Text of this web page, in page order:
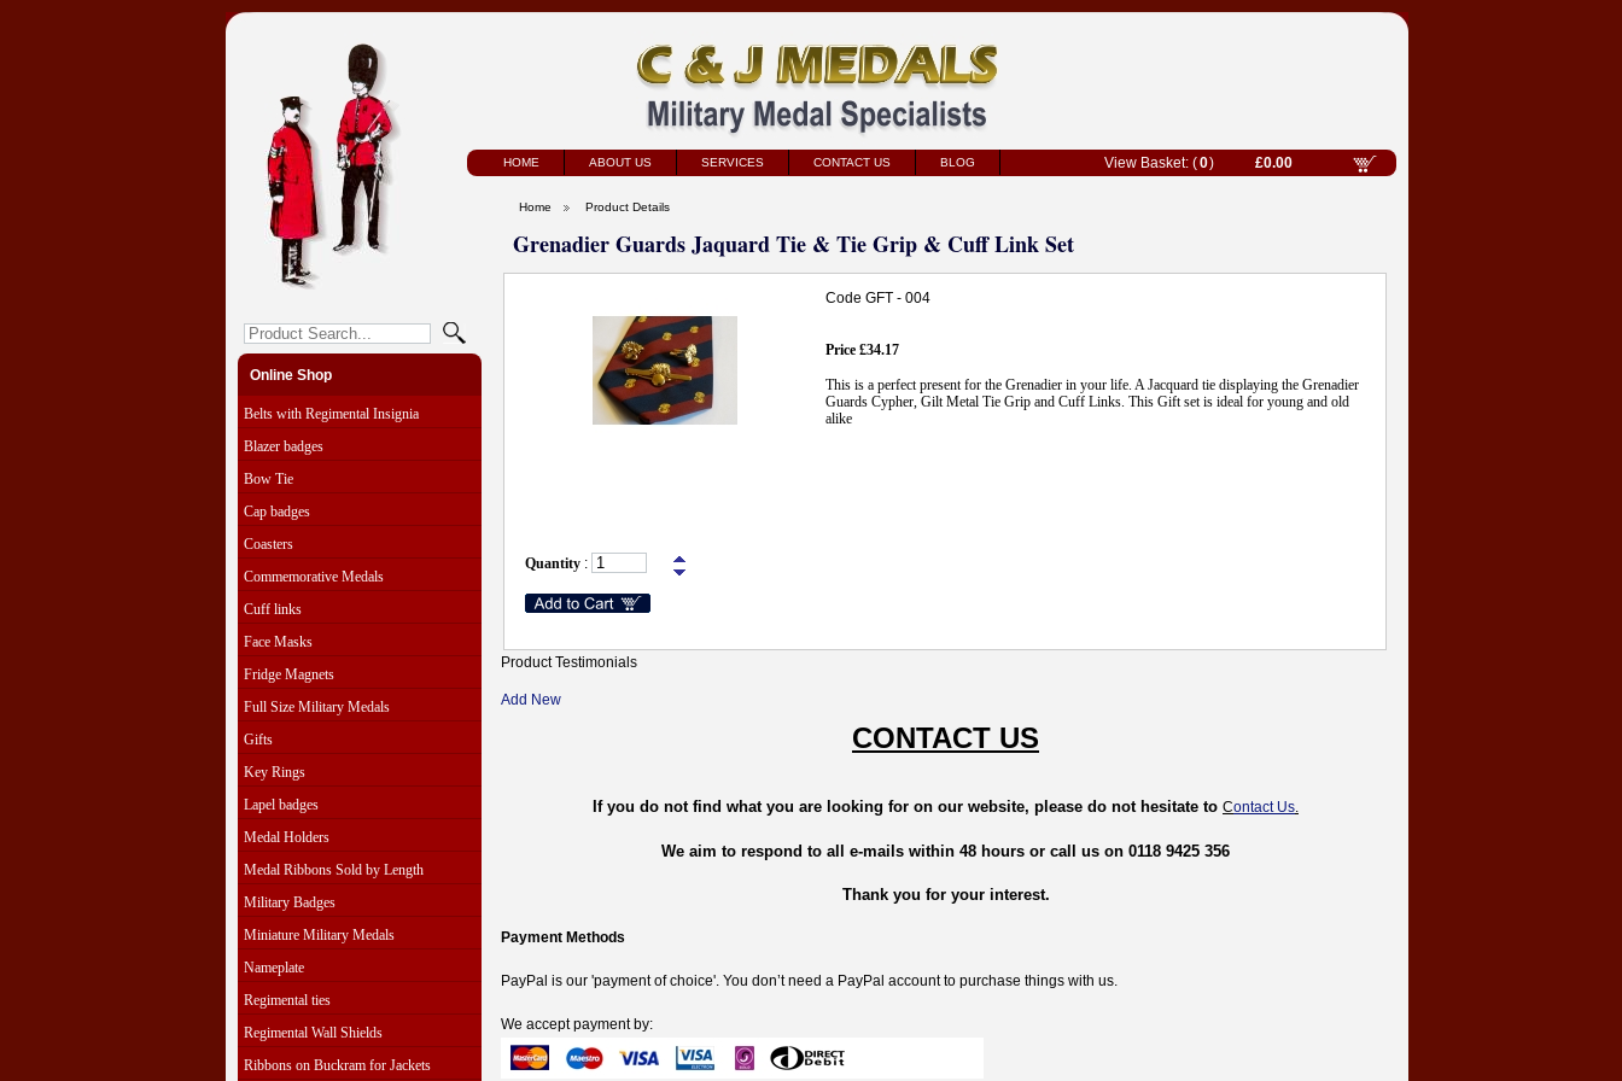
HOME ABOUT US SERVICES CONTACT US BLOG
Online Shop
Belts with Regimental Insignia
Blazer badges
Bow Tie
Cap badges
Coasters
Commemorative Medals
Cuff links
Face Masks
Fridge Magnets
Full Size Military Medals
Gifts
Key Rings
Lapel badges
Medal Holders
Medal Ribbons Sold by Length
Military Badges
Miniature Military Medals
Nameplate
Regimental ties
Regimental Wall Shields
Ribbons on Buckram for Jackets
0 £0.00
Home Product Details
Grenadier Guards Jaquard Tie & Tie Grip & Cuff Link Set
Code GFT - 004
Price £34.17
This is a perfect present for the Grenadier in your life. A Jacquard tie displaying the Grenadier
Guards Cypher, Gilt Metal Tie Grip and Cuff Links. This Gift set is ideal for young and old
alike
Quantity :
Product Testimonials
Add New
CONTACT US
If you do not find what you are looking for on our website, please do not hesitate to Contact Us.
We aim to respond to all e-mails within 48 hours or call us on 0118 9425 356
Thank you for your interest.
Payment Methods
PayPal is our 'payment of choice'. You don’t need a PayPal account to purchase things with us.
We accept payment by: